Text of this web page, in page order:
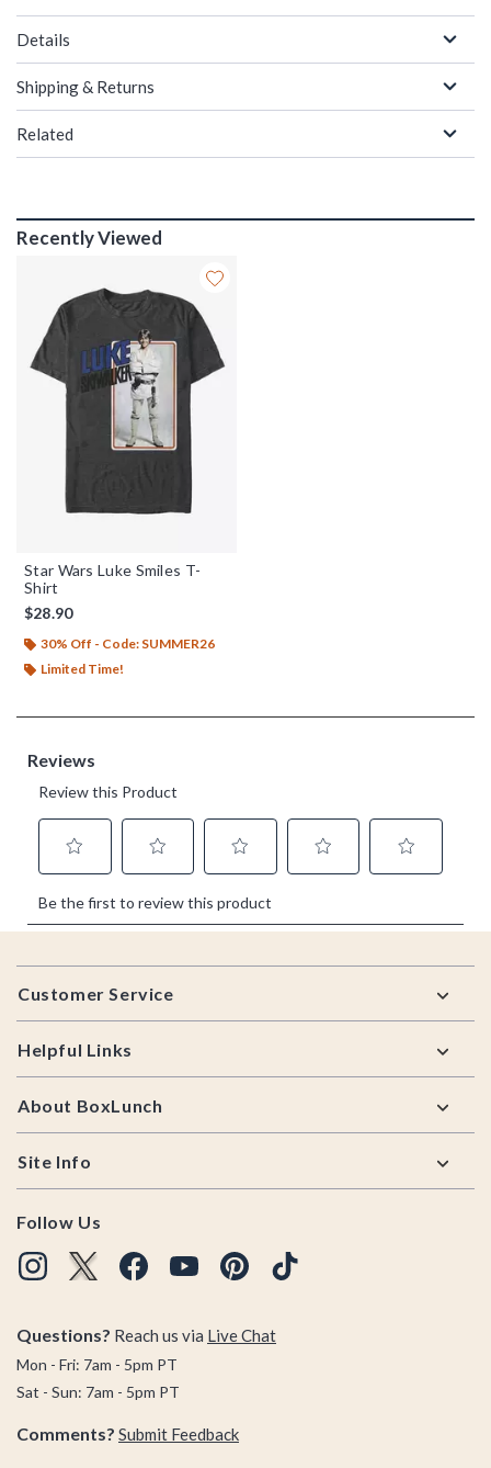
Details
Shipping & Returns
Related
Recently Viewed
Star Wars Luke Smiles T-
Shirt
$28.90
30% Off - Code: SUMMER26
Limited Time!
Footer
Customer Service
Helpful Links
About BoxLunch
Site Info
Follow Us
Questions? Reach us via Live Chat
Mon - Fri: 7am - 5pm PT
Sat - Sun: 7am - 5pm PT
Comments? Submit Feedback